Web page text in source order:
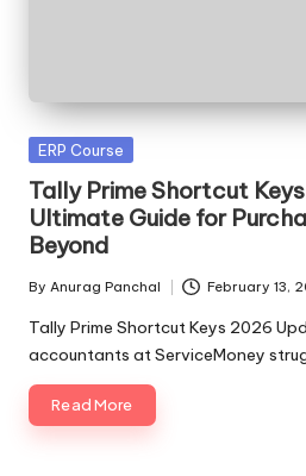
Posted
ERP Course
Tally Prime Shortcut
Ultimate Guide for
Beyond
Posted
by
By Anurag Panchal February 13,
Tally Prime Shortcut Keys 2026
accountants at ServiceMoney
Read More